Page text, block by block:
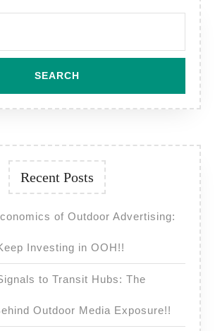
Recent Posts
of Outdoor Advertising:
Investing in OOH!!
to Transit Hubs: The
Outdoor Media Exposure!!